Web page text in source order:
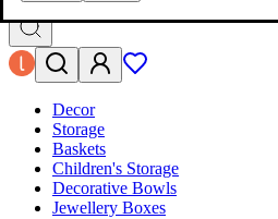
Decor
Storage
Baskets
Children's Storage
Decorative Bowls
Jewellery Boxes